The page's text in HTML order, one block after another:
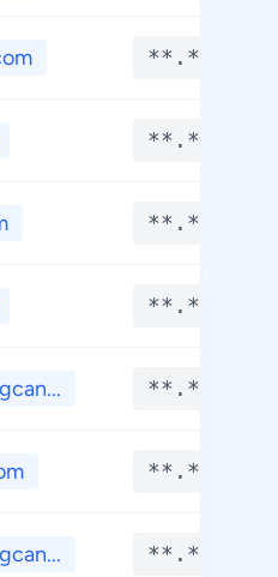
**.****
**.****
**.****
**.****
**.****
**.****
**.****